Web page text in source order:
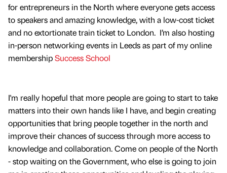
for entrepreneurs in the North where everyone gets access
to speakers and amazing knowledge, with a low-cost ticket
and no extortionate train ticket to London. I’m also hosting
in-person networking events in Leeds as part of my online
membershipSuccess School
I'm really hopeful that more people are going to start to take
matters into their own hands like I have, and begin creating
opportunities that bring people together in the north and
improve their chances of success through more access to
knowledge and collaboration. Come on people of the North
- stop waiting on the Government, who else is going to join